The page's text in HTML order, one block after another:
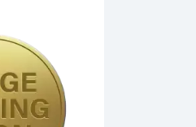
Chinese Gold Panda